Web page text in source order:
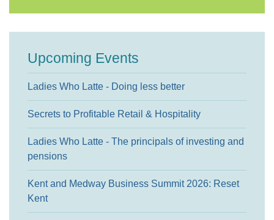
Upcoming Events
Ladies Who Latte - Doing less better
Secrets to Profitable Retail & Hospitality
Ladies Who Latte - The principals of investing and
pensions
Kent and Medway Business Summit 2026: Reset
Kent